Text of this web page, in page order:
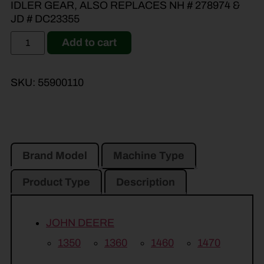
IDLER GEAR, ALSO REPLACES NH # 278974 &
JD # DC23355
Add to cart
SKU: 55900110
Brand Model Machine Type
Product Type Description
JOHN DEERE
1350
1360 1460 1470